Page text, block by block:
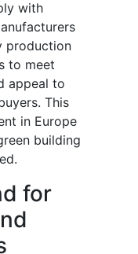
with
production
to meet
appeal to
This
in Europe
building
for